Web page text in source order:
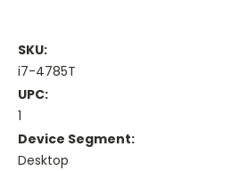
SKU:
i7-4785T
UPC:
1
Device Segment:
Desktop